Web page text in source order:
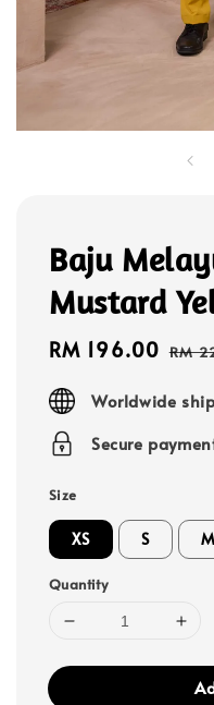
Baju
Mustard
Sale
RM 196.00 RM
Worldwide
Secure
Size
XS S M
Quantity